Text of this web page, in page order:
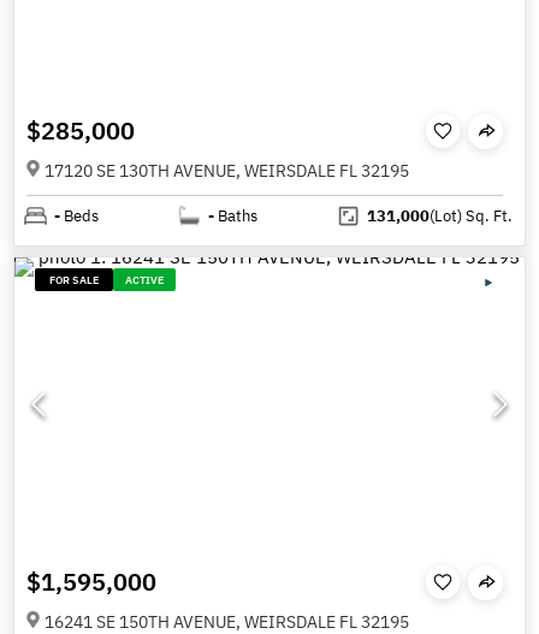
$285,000
17120 SE 130TH AVENUE, WEIRSDALE FL 32195
- Beds - Baths 131,000(Lot)Sq. Ft.
FOR SALE ACTIVE
$1,595,000
16241 SE 150TH AVENUE, WEIRSDALE FL 32195